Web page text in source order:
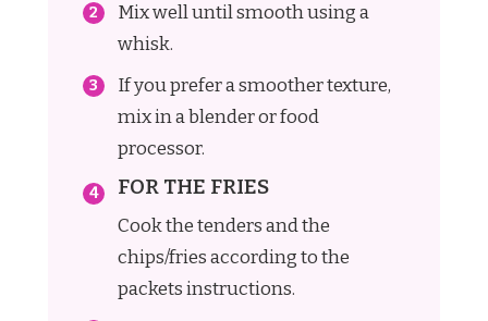
Mix well until smooth using a
whisk.
If you prefer a smoother texture,
mix in a blender or food
processor.
FOR THE FRIES
Cook the tenders and the
chips/fries according to the
packets instructions.